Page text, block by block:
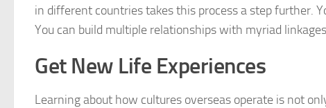
in different countries takes this process a step further.
You can build multiple relationships with myriad
Get New Life Experiences
Learning about how cultures overseas operate is not